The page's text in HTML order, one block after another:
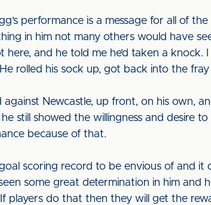
performance is a message for all of
in him not many others would have
here, and he told me he’d taken a
rolled his sock up, got back into the
against Newcastle, up front, on his own,
still showed the willingness and desire
because of that.
scoring record to be envious of and
some great determination in him and
players do that then they will get the